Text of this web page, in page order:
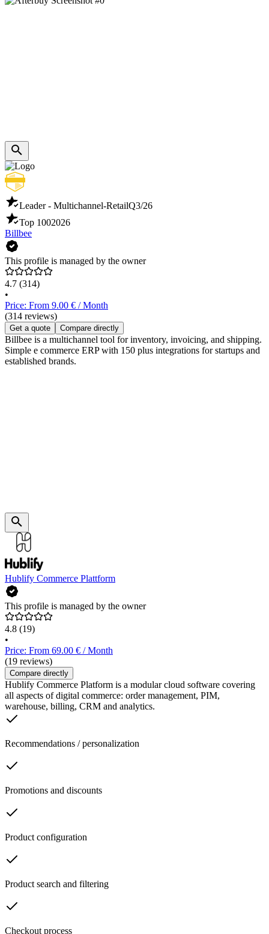
Leader - Multichannel-RetailQ3/26
Top 1002026
Billbee
This profile is managed by the owner
4.7 (314)
•
Price: From 9.00 € / Month
(314 reviews)
Get a quote Compare directly
Billbee is a multichannel tool for inventory, invoicing, and shipping.
Simple e commerce ERP with 150 plus integrations for startups and
established brands.
Hublify Commerce Plattform
This profile is managed by the owner
4.8 (19)
•
Price: From 69.00 € / Month
(19 reviews)
Compare directly
Hublify Commerce Platform is a modular cloud software covering
all aspects of digital commerce: order management, PIM,
warehouse, billing, CRM and analytics.
Recommendations / personalization
Promotions and discounts
Product configuration
Product search and filtering
Checkout process